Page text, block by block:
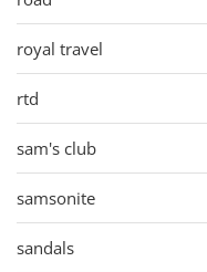
royal travel
rtd
sam's club
samsonite
sandals